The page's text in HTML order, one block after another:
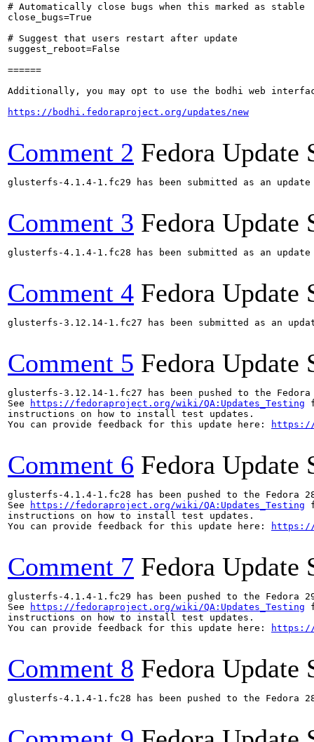
# Automatically close bugs when this marked as stable
close_bugs=True
# Suggest that users restart after update
suggest_reboot=False
======
Additionally, you may opt to use the bodhi web
https://bodhi.fedoraproject.org/updates/new
Comment 2 Fedora Update
glusterfs-4.1.4-1.fc29 has been submitted as an
Comment 3 Fedora Update
glusterfs-4.1.4-1.fc28 has been submitted as an
Comment 4 Fedora Update
glusterfs-3.12.14-1.fc27 has been submitted as an
Comment 5 Fedora Update
glusterfs-3.12.14-1.fc27 has been pushed to the
See
https://fedoraproject.org/wiki/QA:Updates_Testing
instructions on how to install test updates.
You can provide feedback for this update here:
https://
Comment 6 Fedora Update
glusterfs-4.1.4-1.fc28 has been pushed to the
See
https://fedoraproject.org/wiki/QA:Updates_Testing
instructions on how to install test updates.
You can provide feedback for this update here:
https://
Comment 7 Fedora Update
glusterfs-4.1.4-1.fc29 has been pushed to the
See
https://fedoraproject.org/wiki/QA:Updates_Testing
instructions on how to install test updates.
You can provide feedback for this update here:
https://
Comment 8 Fedora Update
glusterfs-4.1.4-1.fc28 has been pushed to the